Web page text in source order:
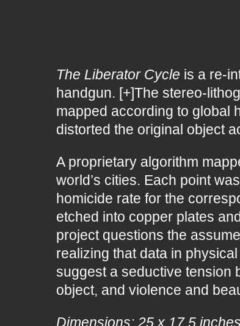
The Liberator Cycle is a re-
handgun. [+]The stereo-
mapped according to global
distorted the original object
A proprietary algorithm
world’s cities. Each point
homicide rate for the
etched into copper plates
project questions the
realizing that data in
suggest a seductive tension
object, and violence and
Dimensions: 25 x 17.5 inches